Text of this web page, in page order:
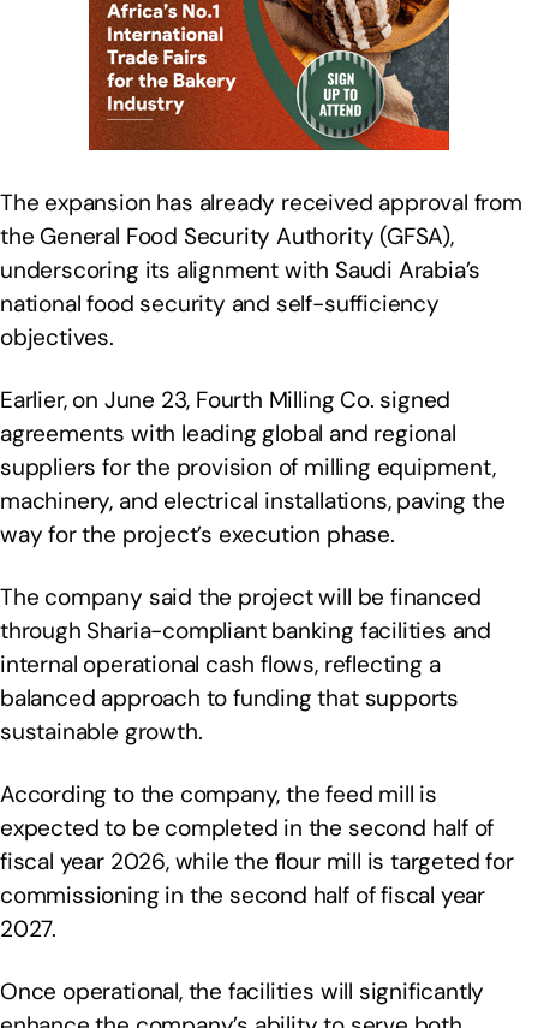
The expansion has already received approval from
the General Food Security Authority (GFSA),
underscoring its alignment with Saudi Arabia’s
national food security and self-sufficiency
objectives.
Earlier, on June 23, Fourth Milling Co. signed
agreements with leading global and regional
suppliers for the provision of milling equipment,
machinery, and electrical installations, paving the
way for the project’s execution phase.
The company said the project will be financed
through Sharia-compliant banking facilities and
internal operational cash flows, reflecting a
balanced approach to funding that supports
sustainable growth.
According to the company, the feed mill is
expected to be completed in the second half of
fiscal year 2026, while the flour mill is targeted for
commissioning in the second half of fiscal year
2027.
Once operational, the facilities will significantly